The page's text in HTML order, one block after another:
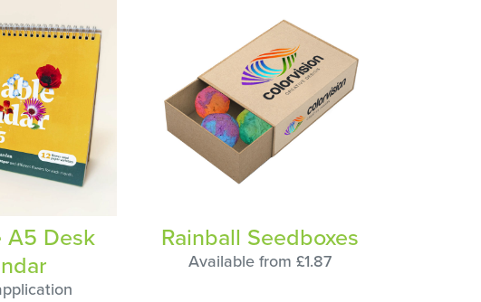
A5 Desk
Rainball Seedboxes
Available from £1.87